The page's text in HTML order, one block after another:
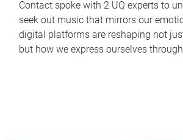
Contact spoke with 2 UQ experts to
seek out music that mirrors our
digital platforms are reshaping not
but how we express ourselves